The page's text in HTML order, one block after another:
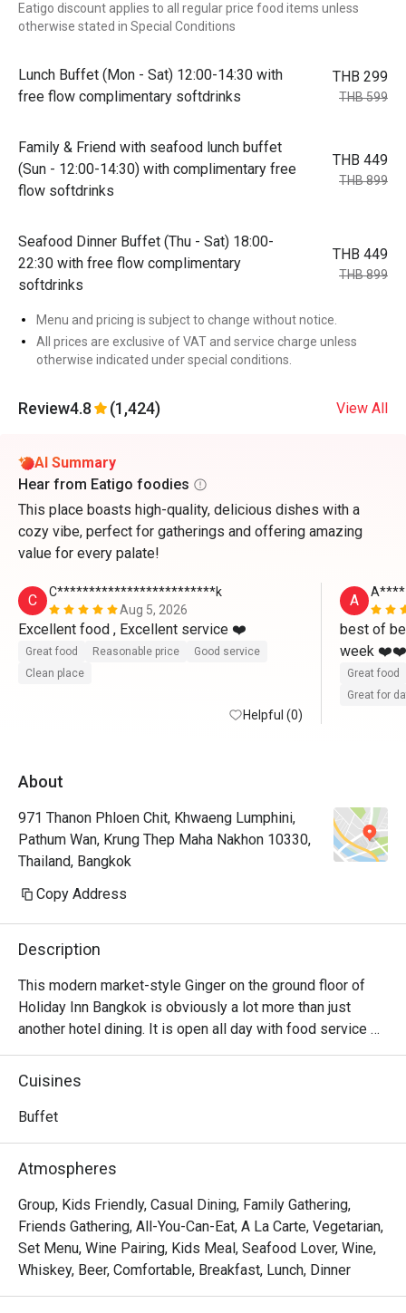
Eatigo discount applies to all regular price food items unless
otherwise stated in Special Conditions
Lunch Buffet (Mon - Sat) 12:00-14:30 with
free flow complimentary softdrinks
THB 299
THB 599
Family & Friend with seafood lunch buffet
(Sun - 12:00-14:30) with complimentary free
flow softdrinks
THB 449
THB 899
Seafood Dinner Buffet (Thu - Sat) 18:00-
22:30 with free flow complimentary
softdrinks
THB 449
THB 899
Menu and pricing is subject to change without notice.
All prices are exclusive of VAT and service charge unless
otherwise indicated under special conditions.
Review4.8 (1,424) View All
AI Summary
Hear from Eatigo foodies
This place boasts high-quality, delicious dishes with a
cozy vibe, perfect for gatherings and offering amazing
value for every palate!
C
C*************************k
Aug 5, 2026
Great food Reasonable price
Good service
Clean place
Helpful (0)
A A****
best of
week ❤️❤️
Great food
Great for
About
971 Thanon Phloen Chit, Khwaeng Lumphini,
Pathum Wan, Krung Thep Maha Nakhon 10330,
Thailand, Bangkok
Copy Address
Description
This modern market-style Ginger on the ground floor of
Holiday Inn Bangkok is obviously a lot more than just
another hotel dining. It is open all day with food service
that covers enticing breakfast, lunch, and dinner buffets.
And their creative menu boasts Western-influenced
with more upscale ingredients. Opt for the outdoor
and breathe some fresh air while eating.
Ginger @ Holiday Inn Bangkok offers an international
buffet-style dining experience featuring Thai, Western,
Asian, and Middle Eastern selections. Located on the G
Level of Holiday Inn Bangkok, it is directly connected to
Cuisines
Buffet
Atmospheres
Group, Kids Friendly, Casual Dining, Family Gathering,
Friends Gathering, All-You-Can-Eat, A La Carte, Vegetarian,
Set Menu, Wine Pairing, Kids Meal, Seafood Lover, Wine,
Whiskey, Beer, Comfortable, Breakfast, Lunch, Dinner